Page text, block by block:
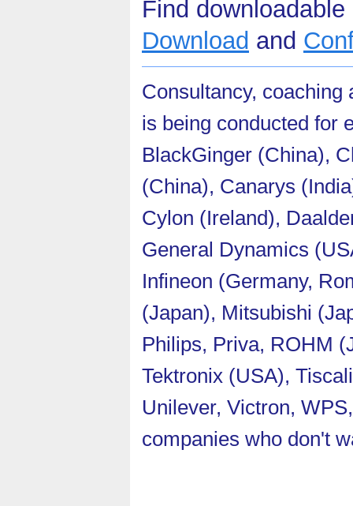
Find
Download and
Consultancy, coaching
is being conducted for
BlackGinger (China),
(China), Canarys
Cylon (Ireland),
General Dynamics
Infineon (Germany,
(Japan), Mitsubishi
Philips, Priva, ROHM
Tektronix (USA),
Unilever, Victron,
companies who don't